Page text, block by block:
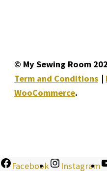
© My Sewing Room
Term and Conditions
WooCommerce.
Facebook Instagram